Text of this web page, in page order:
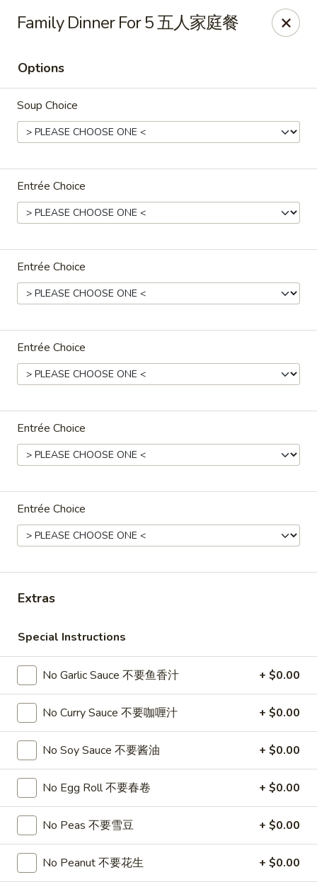
Jade Garden - Tomball
25201 Kuykendahl Rd, STE 350 Tomball, TX 77375
Select Order Type
Jade Garden - Tomball
Store info Call us
Family Dinner
Please note: requests for additional items or special
online order.
Appetizers
Crispy
Spring
Rolls
(2)
海
卷
Vegetable
$3.85
Rolls
春
卷
A2. Egg Rolls (2) 春卷
Meat
A3.
Summer
Soft
(2)
菜
卷
A3. Summer Soft Rolls (2) 菜卷
$8.25
A4.
Crab
Cheese
Puffs
(6)
蟹
角
A4. Fried Crab Cheese Puffs (6) 蟹角
$7.95
A5.
Meat
Stuffed
Fried
Wonton
A5. Meat Stuffed Fried Wonton with Curry (6)
咖喱炸云吞
$6.75
Family Dinner For 5 五人家庭餐
Options
Soup Choice
Entrée Choice
Entrée Choice
Entrée Choice
Entrée Choice
Entrée Choice
Extras
Special Instructions
No Garlic Sauce 不要鱼香汁 + $0.00
No Curry Sauce 不要咖喱汁 + $0.00
No Soy Sauce 不要酱油 + $0.00
No Egg Roll 不要春卷 + $0.00
No Peas 不要雪豆 + $0.00
No Peanut 不要花生 + $0.00